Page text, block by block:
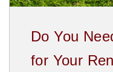
Do You
for Your